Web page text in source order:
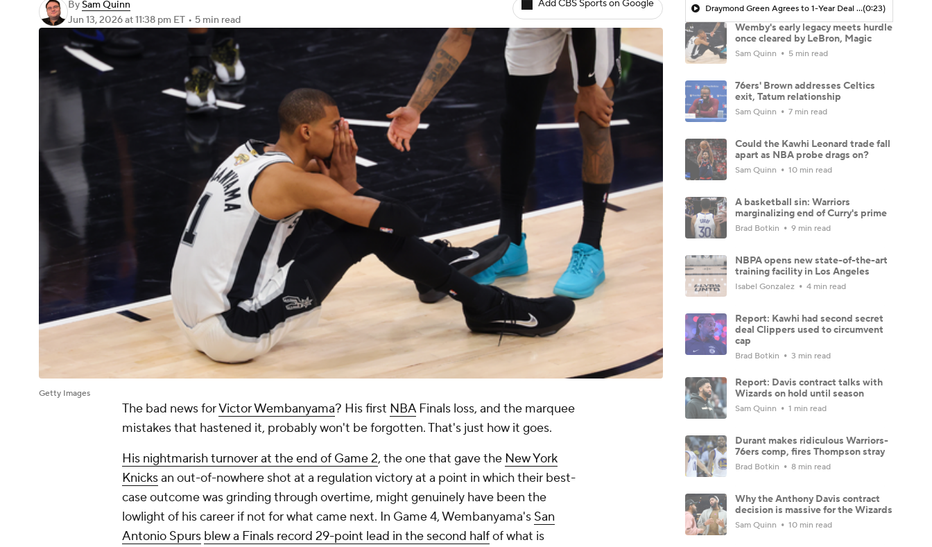
BySam Quinn
Jun 13, 2026at 11:38 pm ET • 5 min read
Add CBS Sports on Google
Getty Images
The bad news forVictor Wembanyama? His first NBAFinals loss, and the marquee
mistakes that hastened it, probably won't be forgotten. That's just how it goes.
His nightmarish turnover at the end of Game 2, the one that gave the New York
Knicksan out-of-nowhere shot at a regulation victory at a point in which their best-
case outcome was grinding through overtime, might genuinely have been the
lowlight of his career if not for what came next. In Game 4, Wembanyama's San
Antonio Spurs blew a Finals record 29-point lead in the second halfof what is
Draymond Green Agrees to 1-Year Deal with Warriors(0:23)
Wemby's early legacy meets hurdle
once cleared by LeBron, Magic
Sam Quinn 5 min read
76ers' Brown addresses Celtics
exit, Tatum relationship
Sam Quinn 7 min read
Could the Kawhi Leonard trade fall
apart as NBA probe drags on?
Sam Quinn 10 min read
A basketball sin: Warriors
marginalizing end of Curry's prime
Brad Botkin 9 min read
NBPA opens new state-of-the-art
training facility in Los Angeles
Isabel Gonzalez 4 min read
Report: Kawhi had second secret
deal Clippers used to circumvent
cap
Brad Botkin 3 min read
Report: Davis contract talks with
Wizards on hold until season
Sam Quinn 1 min read
Durant makes ridiculous Warriors-
76ers comp, fires Thompson stray
Brad Botkin 8 min read
Why the Anthony Davis contract
decision is massive for the Wizards
Sam Quinn 10 min read